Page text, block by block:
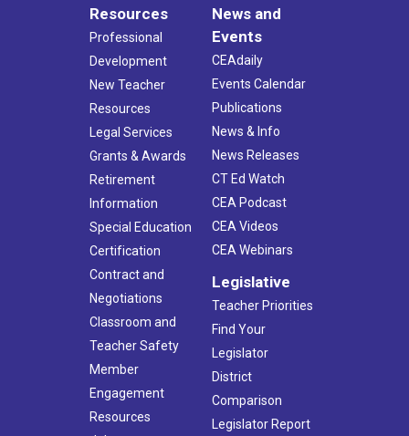
Resources
Professional
Development
New Teacher
Resources
Legal Services
Grants & Awards
Retirement
Information
Special Education
Certification
Contract and
Negotiations
Classroom and
Teacher Safety
Member
Engagement
Resources
News and
Events
CEAdaily
Events Calendar
Publications
News & Info
News Releases
CT Ed Watch
CEA Podcast
CEA Videos
CEA Webinars
Legislative
Teacher Priorities
Find Your
Legislator
District
Comparison
Legislator Report